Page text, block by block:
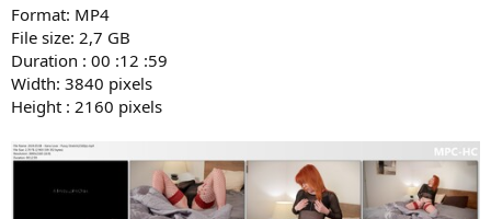
Format: MP4
File size: 2,7 GB
Duration : 00 :12 :59
Width: 3840 pixels
Height : 2160 pixels